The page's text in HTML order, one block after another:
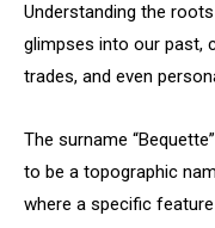
Understanding the
glimpses into our past,
trades, and even
The surname
to be a topographic
where a specific